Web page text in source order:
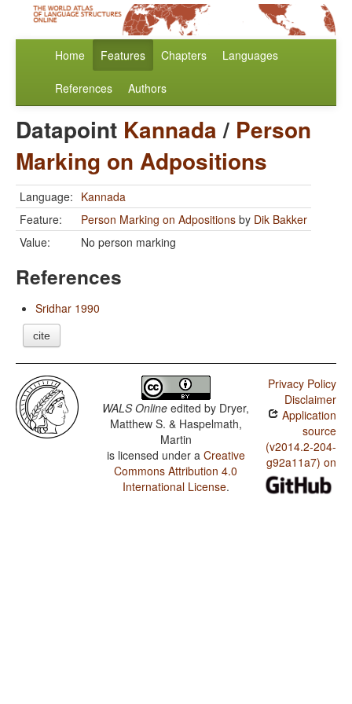
Home Features Chapters Languages
References Authors
Datapoint Kannada/ Person
Marking on Adpositions
Language: Kannada
Feature:
Person Marking on Adpositions by Dik Bakker
Value:
No person marking
References
Sridhar 1990
cite
WALS Online edited by Dryer,
Matthew S. & Haspelmath,
Martin
is licensed under a Creative
Commons Attribution 4.0
International License.
Privacy Policy
Disclaimer
Application
source
(v2014.2-204-
g92a11a7) on